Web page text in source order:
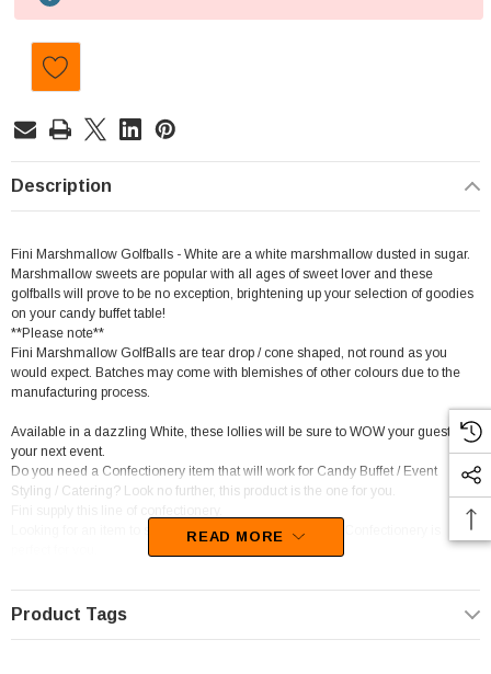
Stock:
Description
Fini Marshmallow Golfballs - White are a white marshmallow dusted in sugar.
Marshmallow sweets are popular with all ages of sweet lover and these
golfballs will prove to be no exception, brightening up your selection of goodies
on your candy buffet table!
**Please note**
Fini Marshmallow GolfBalls are tear drop / cone shaped, not round as you
would expect. Batches may come with blemishes of other colours due to the
manufacturing process.
Available in a dazzling White, these lollies will be sure to WOW your guests at
your next event.
Do you need a Confectionery item that will work for Candy Buffet / Event
Styling / Catering? Look no further, this product is the one for you.
Looking for an item to suit a Gluten Free diet? Than this Confectionery is
Unfortunately, this product has been discontinued
READ MORE
Product Tags